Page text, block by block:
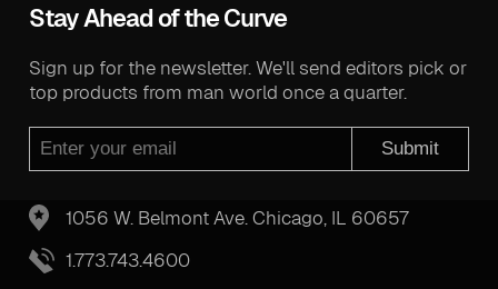
Stay Ahead of the Curve
Sign up for the newsletter. We'll send editors pick or
top products from man world once a quarter.
Submit
1056 W. Belmont Ave. Chicago, IL 60657
1.773.743.4600